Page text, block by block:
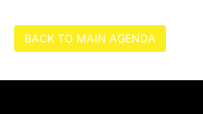
BACK TO MAIN AGENDA